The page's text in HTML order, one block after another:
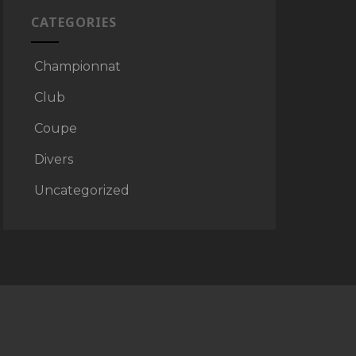
CATEGORIES
Championnat
Club
Coupe
Divers
Uncategorized